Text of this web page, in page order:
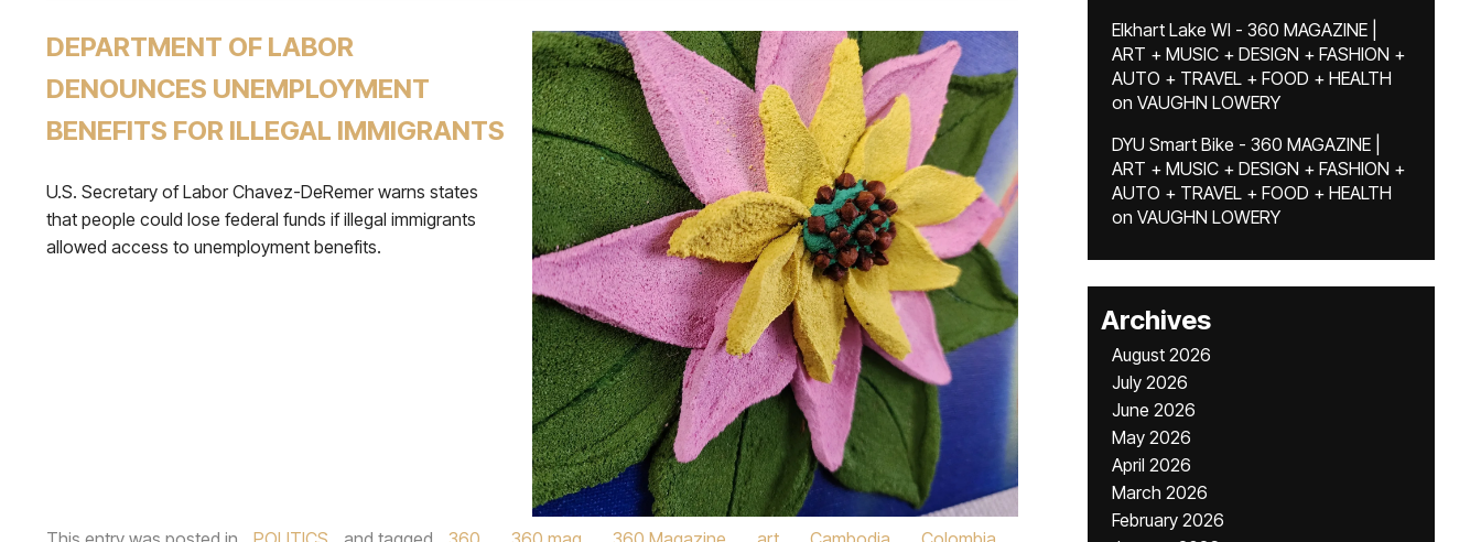
DEPARTMENT OF LABOR
DENOUNCES UNEMPLOYMENT
BENEFITS FOR ILLEGAL IMMIGRANTS
U.S. Secretary of Labor Chavez-DeRemer warns states
that people could lose federal funds if illegal immigrants
allowed access to unemployment benefits.
Elkhart Lake WI - 360 MAGAZINE |
ART + MUSIC + DESIGN + FASHION +
AUTO + TRAVEL + FOOD + HEALTH
on VAUGHN LOWERY
DYU Smart Bike - 360 MAGAZINE |
ART + MUSIC + DESIGN + FASHION +
AUTO + TRAVEL + FOOD + HEALTH
on VAUGHN LOWERY
Archives
August 2026
July 2026
June 2026
May 2026
April 2026
March 2026
February 2026